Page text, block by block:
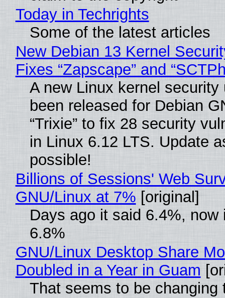
Today in Techrights
Some of the latest articles
New Debian 13 Kernel
Fixes “Zapscape” and
A new Linux kernel security
been released for Debian
“Trixie” to fix 28 security
in Linux 6.12 LTS. Update
possible!
Billions of Sessions' Web
GNU/Linux at 7% [original]
Days ago it said 6.4%, now
6.8%
GNU/Linux Desktop Share
Doubled in a Year in Guam
That seems to be changing